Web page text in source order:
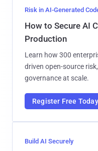
Risk in AI-Generated
How to Secure AI
Production
Learn how 300
driven open-source
governance at scale.
Register Free Today
Build AI Securely